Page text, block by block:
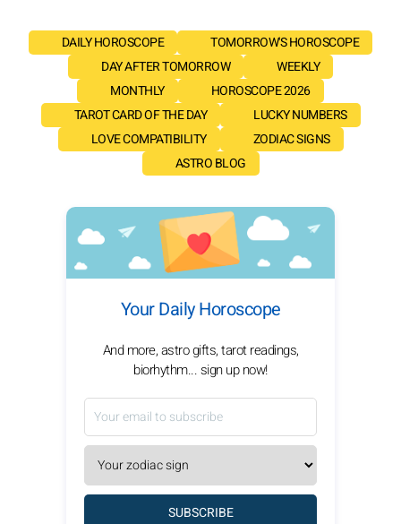
DAILY HOROSCOPE
TOMORROW'S HOROSCOPE
DAY AFTER TOMORROW
WEEKLY
MONTHLY
HOROSCOPE 2026
TAROT CARD OF THE DAY
LUCKY NUMBERS
LOVE COMPATIBILITY
ZODIAC SIGNS
ASTRO BLOG
Your Daily Horoscope
And more, astro gifts, tarot readings,
biorhythm... sign up now!
SUBSCRIBE